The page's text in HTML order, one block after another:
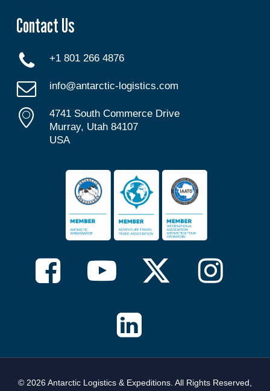
Contact Us
+1 801 266 4876
info@antarctic-logistics.com
4741 South Commerce Drive
Murray, Utah 84107
USA
© 2026 Antarctic Logistics & Expeditions. All Rights Reserved,